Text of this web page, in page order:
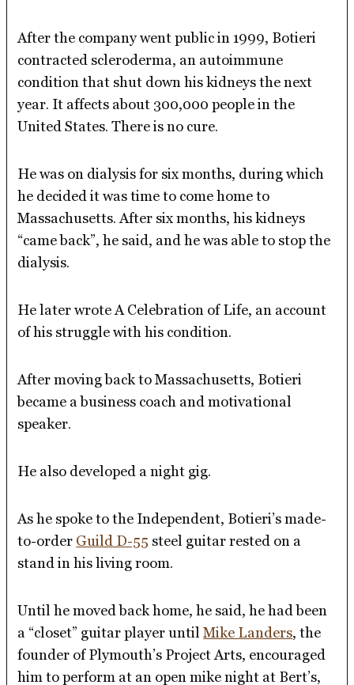
After the company went public in 1999, Botieri
contracted scleroderma, an autoimmune
condition that shut down his kidneys the next
year. It affects about 300,000 people in the
United States. There is no cure.
He was on dialysis for six months, during which
he decided it was time to come home to
Massachusetts. After six months, his kidneys
“came back”, he said, and he was able to stop the
dialysis.
He later wrote A Celebration of Life, an account
of his struggle with his condition.
After moving back to Massachusetts, Botieri
became a business coach and motivational
speaker.
He also developed a night gig.
As he spoke to the Independent, Botieri’s made-
to-order Guild D-55 steel guitar rested on a
stand in his living room.
Until he moved back home, he said, he had been
a “closet” guitar player untilMike Landers, the
founder of Plymouth’s Project Arts, encouraged
him to perform at an open mike night at Bert’s,